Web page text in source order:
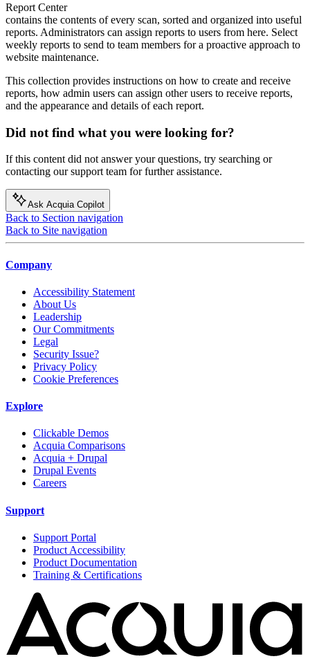
Report Center
contains the contents of every scan, sorted and organized into useful
reports. Administrators can assign reports to users from here. Select
weekly reports to send to team members for a proactive approach to
website maintenance.
This collection provides instructions on how to create and receive
reports, how admin users can assign other users to receive reports,
and the appearance and details of each report.
Did not find what you were looking for?
If this content did not answer your questions, try searching or
contacting our support team for further assistance.
Ask Acquia Copilot
Back to Section navigation
Back to Site navigation
Company
Accessibility Statement
About Us
Leadership
Our Commitments
Legal
Security Issue?
Privacy Policy
Cookie Preferences
Explore
Clickable Demos
Acquia Comparisons
Acquia + Drupal
Drupal Events
Careers
Support
Support Portal
Product Accessibility
Product Documentation
Training & Certifications